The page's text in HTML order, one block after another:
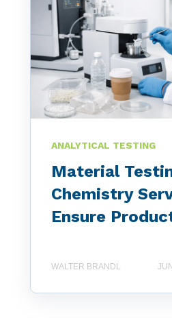
ANALYTICAL TESTING
Material
Chemistry
Ensure
WALTER BRANDL